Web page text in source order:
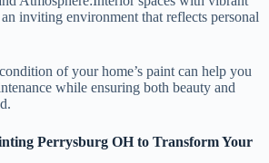
inviting environment that reflects personal
of your home’s paint can help you
while ensuring both beauty and
Perrysburg OH to Transform Your